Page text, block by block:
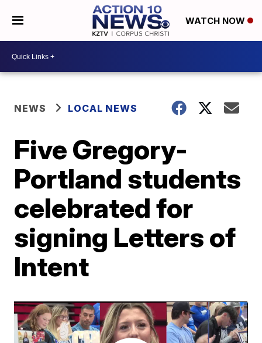
WATCH NOW
NEWS LOCAL NEWS
Five Gregory-
Portland students
celebrated for
signing Letters of
Intent